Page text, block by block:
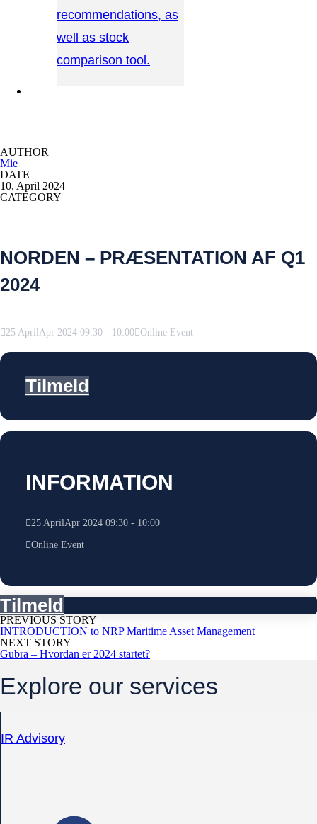
recommendations, as
well as stock
comparison tool.
AUTHOR
Mie
DATE
10. April 2024
CATEGORY
NORDEN – PRÆSENTATION AF Q1
2024
25 April Apr 2024 09:30 - 10:00 Online Event
Tilmeld
INFORMATION
25 AprilApr 2024 09:30- 10:00
Online Event
Tilmeld
PREVIOUS STORY
INTRODUCTION to NRP Maritime Asset Management
NEXT STORY
Gubra – Hvordan er 2024 startet?
Explore our services
IR Advisory